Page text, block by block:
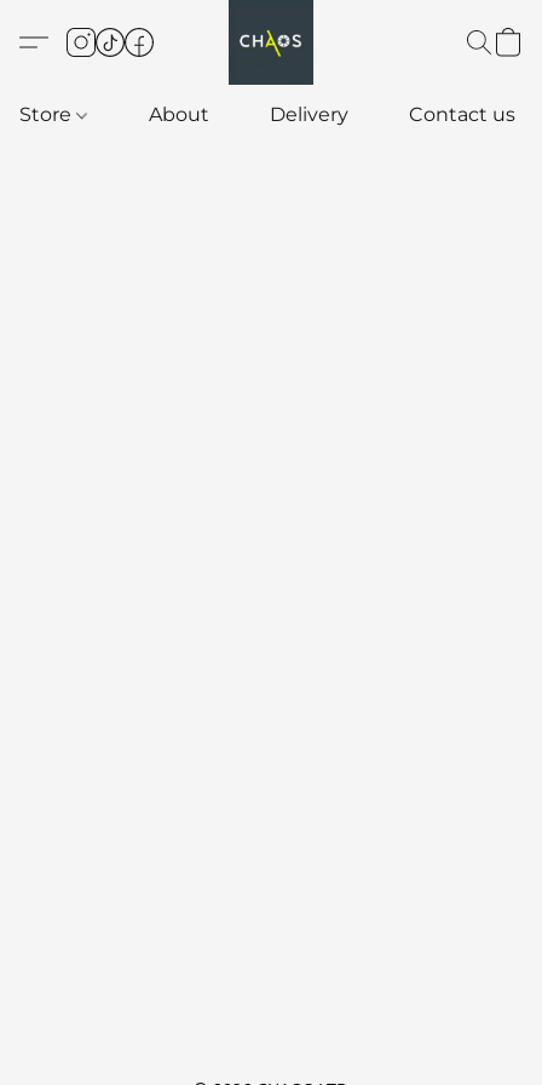
Store About Delivery Contact us